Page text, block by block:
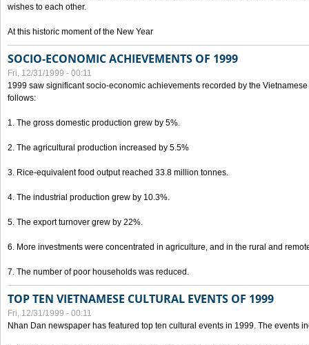
wishes to each other.
At this historic moment of the New Year
SOCIO-ECONOMIC ACHIEVEMENTS OF 1999
Fri, 12/31/1999 - 00:11
1999 saw significant socio-economic achievements recorded by the
follows:
1. The gross domestic production grew by 5%.
2. The agricultural production increased by 5.5%
3. Rice-equivalent food output reached 33.8 million tonnes.
4. The industrial production grew by 10.3%.
5. The export turnover grew by 22%.
6. More investments were concentrated in agriculture, and in the rural and
7. The number of poor households was reduced.
TOP TEN VIETNAMESE CULTURAL EVENTS OF 1999
Fri, 12/31/1999 - 00:11
Nhan Dan newspaper has featured top ten cultural events in 1999. The events